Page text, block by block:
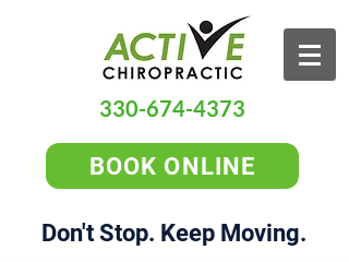
330-674-4373
BOOK ONLINE
Don't Stop. Keep Moving.